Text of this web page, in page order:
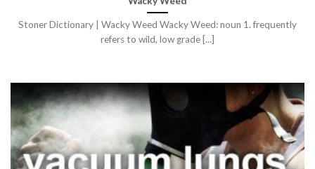
Stoner Dictionary | Wacky Weed Wacky Weed: noun 1. frequently
refers to wild, low grade [...]